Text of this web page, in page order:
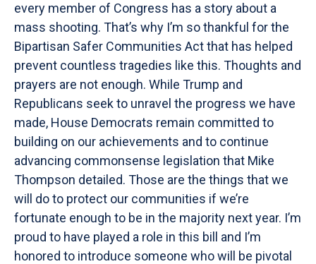
every member of Congress has a story about a
mass shooting. That’s why I’m so thankful for the
Bipartisan Safer Communities Act that has helped
prevent countless tragedies like this. Thoughts and
prayers are not enough. While Trump and
Republicans seek to unravel the progress we have
made, House Democrats remain committed to
building on our achievements and to continue
advancing commonsense legislation that Mike
Thompson detailed. Those are the things that we
will do to protect our communities if we’re
fortunate enough to be in the majority next year. I’m
proud to have played a role in this bill and I’m
honored to introduce someone who will be pivotal